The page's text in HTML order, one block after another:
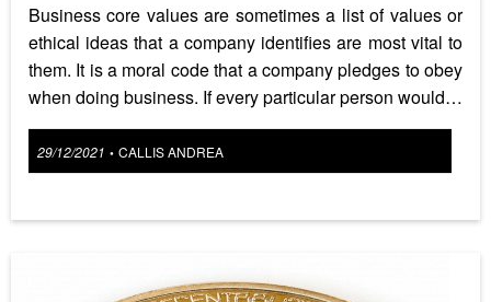
Business core values are sometimes a list of values or
ethical ideas that a company identifies are most vital to
them. It is a moral code that a company pledges to obey
when doing business. If every particular person would…
Posted
29/12/2021 • CALLIS ANDREA